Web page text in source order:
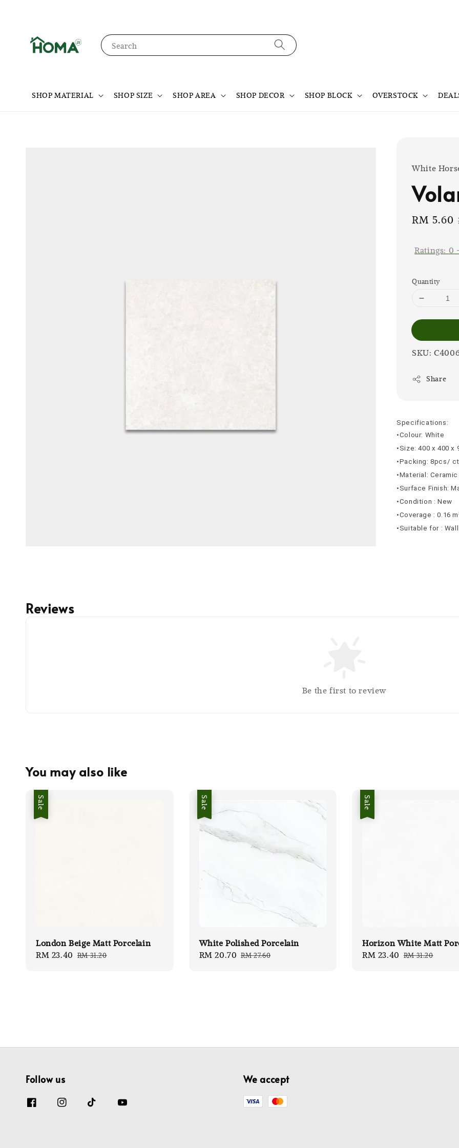
Search
SHOP MATERIAL SHOP SIZE SHOP AREA SHOP DECOR SHOP BLOCK OVERSTOCK
White
Sale
RM 5.60
Ratings: 0
Quantity
SKU:
Share
Specifications:
•Colour: White
•Size: 400 x 400 x
•Packing: 8pcs/
•Material: Ceramic
•Surface Finish:
•Condition : New
•Coverage : 0.16
•Suitable for :
Reviews
Be the first to review
You may also like
Sale
London Beige Matt Porcelain
Sale
RM 23.40 Regular
RM 31.20
Sale
White Polished Porcelain
Sale
RM 20.70 Regular
RM 27.60
Sale
Horizon White Matt
Sale
RM 23.40 Regular
RM 31.20
Follow us We accept